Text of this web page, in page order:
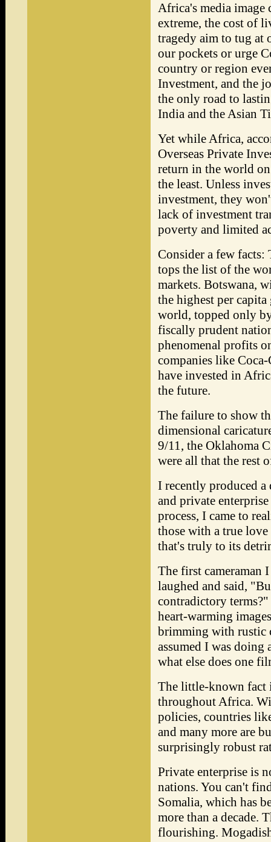
Africa's media image
extreme, the cost of
tragedy aim to tug at
our pockets or urge
country or region
Investment, and the
the only road to
India and the Asian
Yet while Africa,
Overseas Private
return in the world
the least. Unless
investment, they
lack of investment
poverty and limited
Consider a few facts:
tops the list of the
markets. Botswana,
the highest per
world, topped only
fiscally prudent
phenomenal profits
companies like
have invested in
the future.
The failure to show
dimensional
9/11, the Oklahoma
were all that the rest
I recently produced a
and private
process, I came to
those with a true
that's truly to its
The first cameraman
laughed and said,
contradictory
heart-warming
brimming with rustic
assumed I was
what else does one
The little-known fact
throughout Africa.
policies, countries
and many more are
surprisingly robust
Private enterprise is
nations. You can't
Somalia, which has
more than a decade.
flourishing.